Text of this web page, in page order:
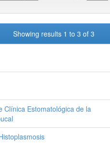
Showing results 1 to 3 of 3
Clínica Estomatológica de la